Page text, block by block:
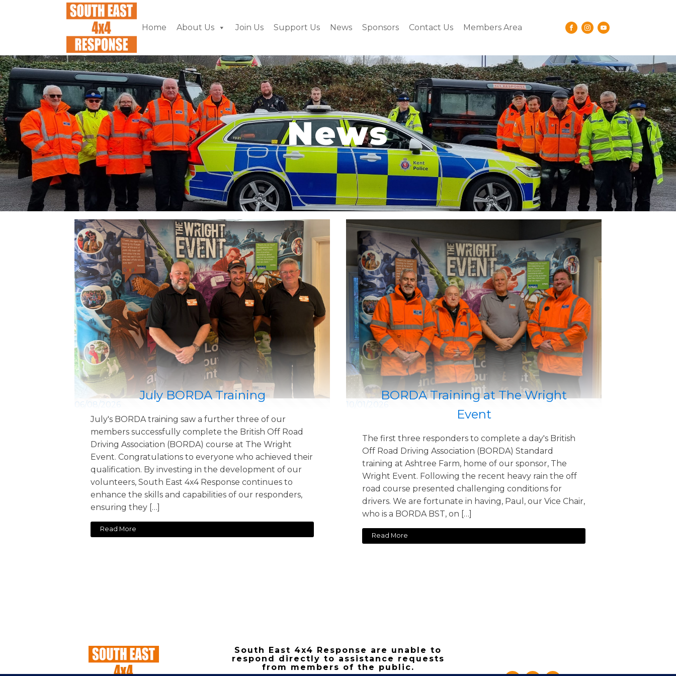
Home About Us Join Us Support Us News Sponsors Contact Us Members Area
News
06/08/2026
July BORDA Training
July's BORDA training saw a further three of our
members successfully complete the British Off Road
Driving Association (BORDA) course at The Wright
Event. Congratulations to everyone who achieved their
qualification. By investing in the development of our
volunteers, South East 4x4 Response continues to
enhance the skills and capabilities of our responders,
ensuring they […]
Read More
10/01/2026
BORDA Training at The Wright
Event
The first three responders to complete a day's British
Off Road Driving Association (BORDA) Standard
training at Ashtree Farm, home of our sponsor, The
Wright Event. Following the recent heavy rain the off
road course presented challenging conditions for
drivers. We are fortunate in having, Paul, our Vice Chair,
who is a BORDA BST, on […]
Read More
South East 4x4 Response are unable to
respond directly to assistance requests
from members of the public.